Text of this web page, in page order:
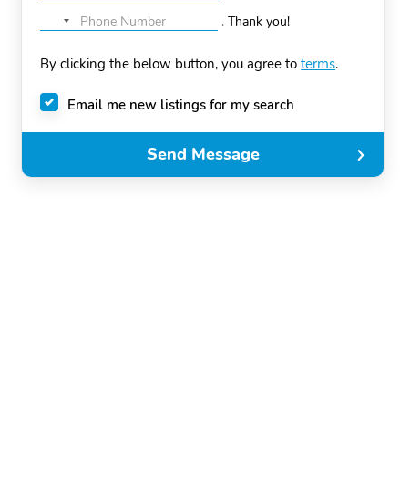
No
selected
.Thank you!
By clicking the below button, you agree toterms.
Email me new listings for my search
Send Message